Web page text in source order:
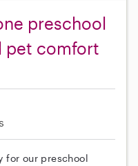
preschool
pet comfort
for our preschool